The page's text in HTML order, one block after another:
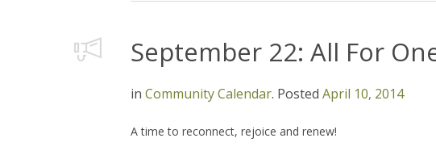
September 22: All For
in Community Calendar. Posted April 10, 2014
A time to reconnect, rejoice and renew!